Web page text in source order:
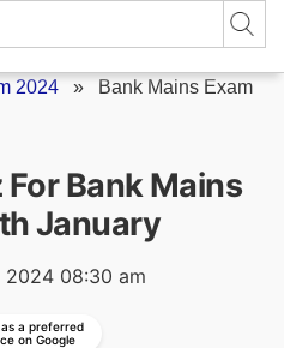
2024 » Bank Mains Exam
Bank Mains
January
2024 08:30 am
a preferred
on Google